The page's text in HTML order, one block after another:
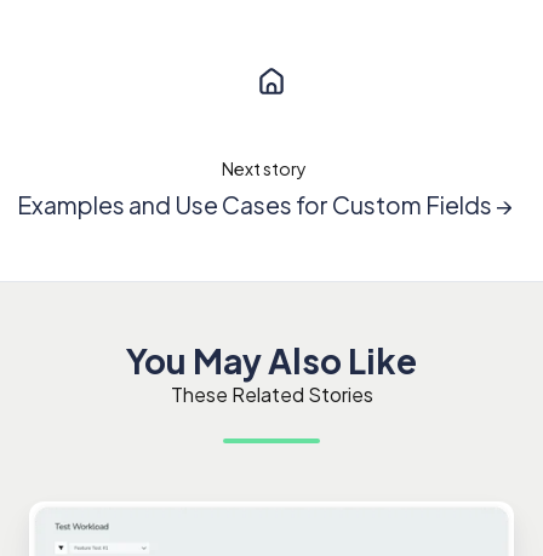
Next story
Examples and Use Cases for Custom Fields →
You May Also Like
These Related Stories
Efficiently
Tracking